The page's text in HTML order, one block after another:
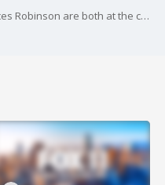
Smokey Robinson and his wife Frances Robinson are both at the center of a $50 million rape lawsuit.